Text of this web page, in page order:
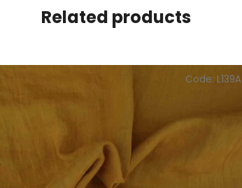
Related products
Code: L139A